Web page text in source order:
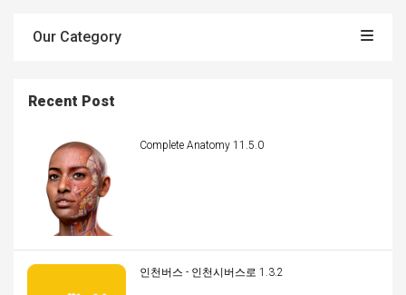
Our Category
Recent Post
Complete Anatomy 11.5.0
인천버스 - 인천시버스로 1.3.2